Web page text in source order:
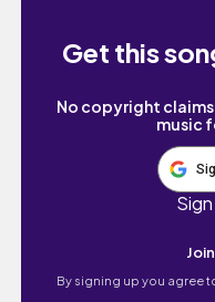
Get this
No copyright
music
By signing up you agree